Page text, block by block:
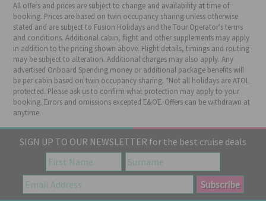
All offers and prices are subject to change and availability at time of
booking. Prices are based on twin occupancy sharing unless otherwise
stated and are subject to Fusion Holidays and the Tour Operator's terms
and conditions. Additional cabin, flight and other supplements may apply
in addition to the pricing shown above. Flight details, timings and routing
may be subject to alteration. Additional charges may also apply. Any
advertised Onboard Spending money or additional package benefits will
be per cabin based on twin occupancy sharing. *Not all holidays are ATOL
protected. Please ask us to confirm what protection may apply to your
booking. Errors and omissions excepted E&OE. Offers can be withdrawn at
anytime.
SIGN UP TO OUR NEWSLETTER for the best cruise deals